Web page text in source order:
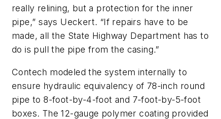
really relining, but a protection for the inner
pipe,” says Ueckert. “If repairs have to be
made, all the State Highway Department has to
do is pull the pipe from the casing.”
Contech modeled the system internally to
ensure hydraulic equivalency of 78-inch round
pipe to 8-foot-by-4-foot and 7-foot-by-5-foot
boxes. The 12-gauge polymer coating provided